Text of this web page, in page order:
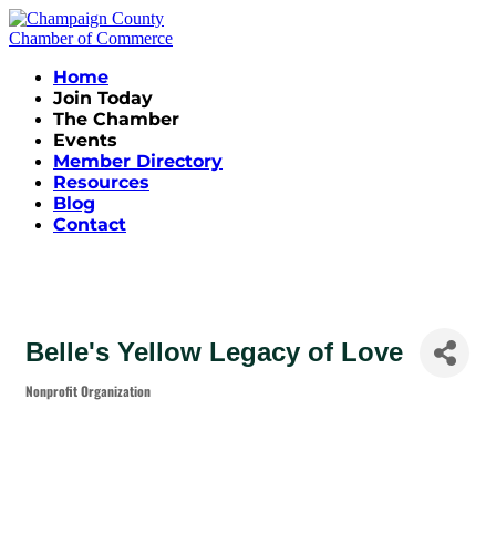
Home
Join Today
The Chamber
Events
Member Directory
Resources
Blog
Contact
Belle's Yellow Legacy of Love
Categories
Nonprofit Organization